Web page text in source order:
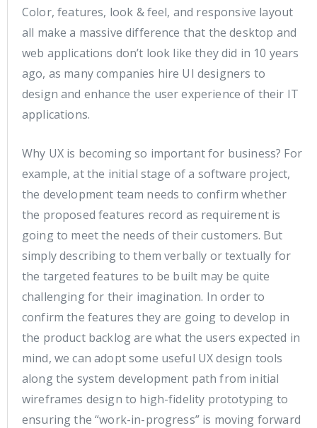
Color, features, look & feel, and responsive layout
all make a massive difference that the desktop and
web applications don’t look like they did in 10 years
ago, as many companies hire UI designers to
design and enhance the user experience of their IT
applications.
Why UX is becoming so important for business? For
example, at the initial stage of a software project,
the development team needs to confirm whether
the proposed features record as requirement is
going to meet the needs of their customers. But
simply describing to them verbally or textually for
the targeted features to be built may be quite
challenging for their imagination. In order to
confirm the features they are going to develop in
the product backlog are what the users expected in
mind, we can adopt some useful UX design tools
along the system development path from initial
wireframes design to high-fidelity prototyping to
ensuring the “work-in-progress” is moving forward